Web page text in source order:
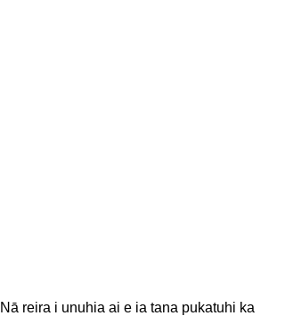
Nā reira i unuhia ai e ia tana pukatuhi ka